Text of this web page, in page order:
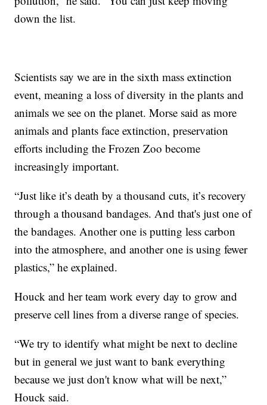
down the list.
Scientists say we are in the sixth mass extinction
event, meaning a loss of diversity in the plants and
animals we see on the planet. Morse said as more
animals and plants face extinction, preservation
efforts including the Frozen Zoo become
increasingly important.
“Just like it’s death by a thousand cuts, it’s recovery
through a thousand bandages. And that's just one of
the bandages. Another one is putting less carbon
into the atmosphere, and another one is using fewer
plastics,” he explained.
Houck and her team work every day to grow and
preserve cell lines from a diverse range of species.
“We try to identify what might be next to decline
but in general we just want to bank everything
because we just don't know what will be next,”
Houck said.